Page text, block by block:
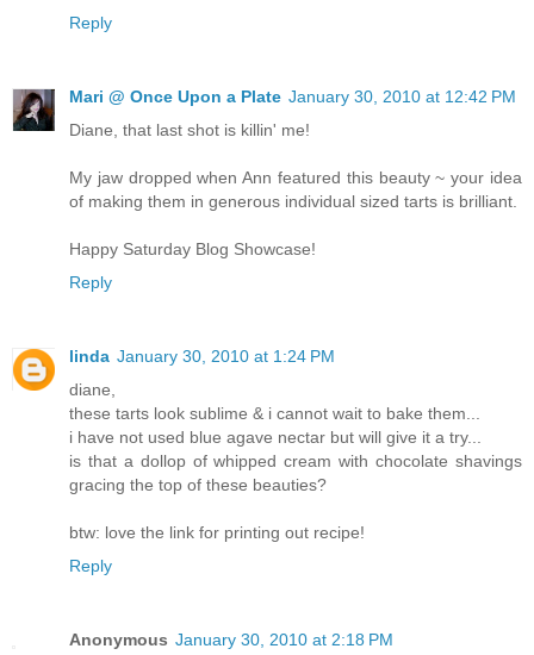
Reply
Mari @ Once Upon a Plate January 30, 2010 at 12:42 PM
Diane, that last shot is killin' me!
My jaw dropped when Ann featured this beauty ~ your idea
of making them in generous individual sized tarts is brilliant.
Happy Saturday Blog Showcase!
Reply
linda January 30, 2010 at 1:24 PM
diane,
these tarts look sublime & i cannot wait to bake them...
i have not used blue agave nectar but will give it a try...
is that a dollop of whipped cream with chocolate shavings
gracing the top of these beauties?
btw: love the link for printing out recipe!
Reply
Anonymous January 30, 2010 at 2:18 PM